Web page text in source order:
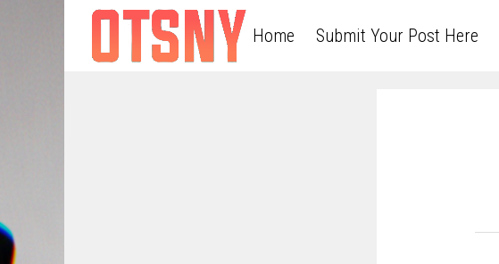
Home Submit Your Post Here